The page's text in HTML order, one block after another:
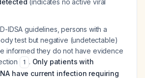
(indicates no active viral
IDSA guidelines, persons with a
test but negative (undetectable)
informed they do not have evidence
1 . Only patients with
have current infection requiring